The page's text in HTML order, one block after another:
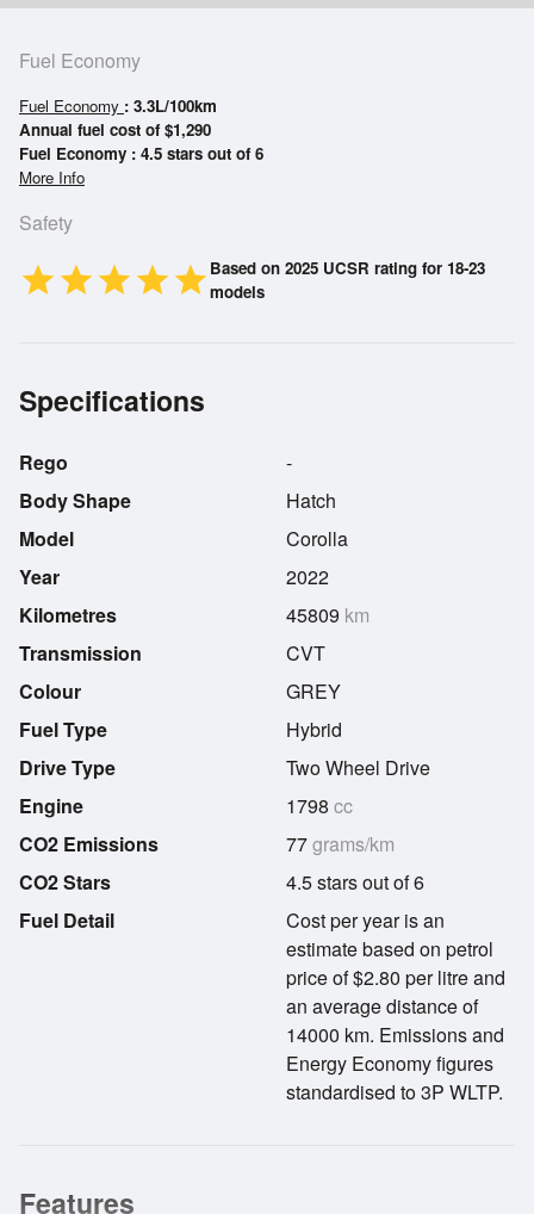
Fuel Economy
Fuel Economy : 3.3L/100km
Annual fuel cost of $1,290
Fuel Economy : 4.5 stars out of 6
More Info
Safety
starstarstarstarstar Based on 2025 UCSR rating for 18-23
models
Specifications
Rego
Body Shape
Model
Year
Kilometres
Transmission
-
Hatch
Corolla
2022
45809 km
CVT
Colour
Fuel Type
Drive Type
Engine
CO2 Emissions
CO2 Stars
GREY
Hybrid
Two Wheel Drive
1798 cc
77grams/km
4.5 stars out of 6
Fuel Detail
Cost per year is an
estimate based on petrol
price of $2.80 per litre and
an average distance of
14000 km. Emissions and
Energy Economy figures
standardised to 3P WLTP.
Features